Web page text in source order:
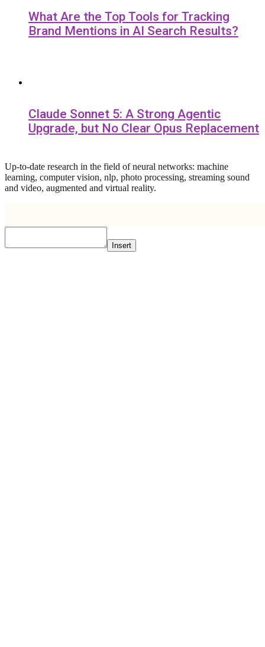
What Are the Top Tools for Tracking
Brand Mentions in AI Search Results?
Claude Sonnet 5: A Strong Agentic
Upgrade, but No Clear Opus Replacement
Up-to-date research in the field of neural networks: machine
learning, computer vision, nlp, photo processing, streaming sound
and video, augmented and virtual reality.
Insert